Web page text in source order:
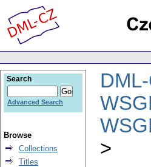
Search
Advanced Search
Browse
Collections
Titles